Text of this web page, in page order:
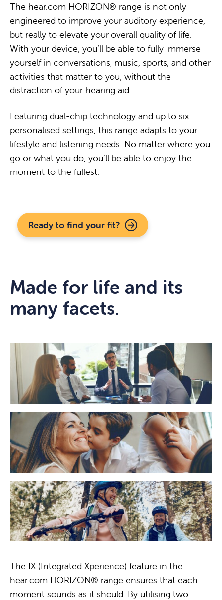
The hear.com HORIZON® range is not only
engineered to improve your auditory experience,
but really to elevate your overall quality of life.
With your device, you’ll be able to fully immerse
yourself in conversations, music, sports, and other
activities that matter to you, without the
distraction of your hearing aid.
Featuring dual-chip technology and up to six
personalised settings, this range adapts to your
lifestyle and listening needs. No matter where you
go or what you do, you’ll be able to enjoy the
moment to the fullest.
Ready to find your fit?
Made for life and its
many facets.
The IX (Integrated Xperience) feature in the
hear.com HORIZON® range ensures that each
moment sounds as it should. By utilising two